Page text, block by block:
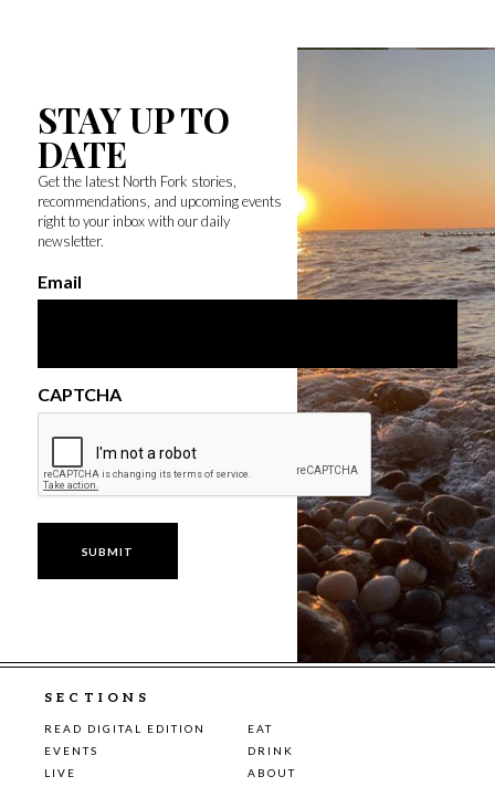
STAY UP TO
DATE
Get the latest North Fork stories,
recommendations, and upcoming events
right to your inbox with our daily
newsletter.
Email
CAPTCHA
SECTIONS
READ DIGITAL EDITION
EAT
EVENTS
DRINK
LIVE
ABOUT